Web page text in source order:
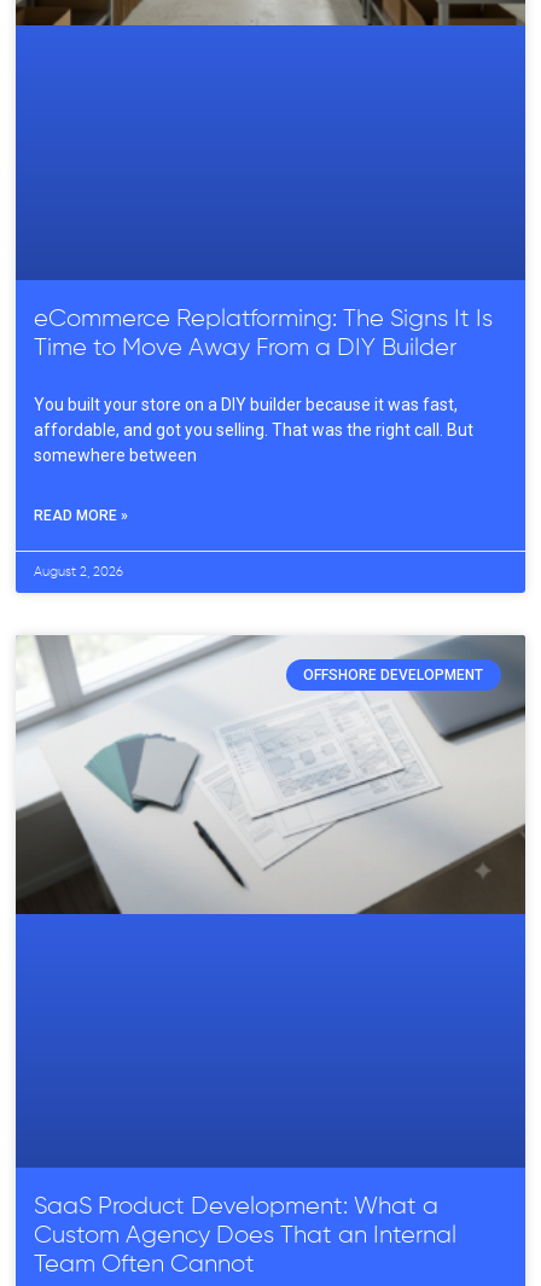
eCommerce Replatforming: The Signs It Is
Time to Move Away From a DIY Builder
You built your store on a DIY builder because it was fast,
affordable, and got you selling. That was the right call. But
somewhere between
READ MORE »
August 2, 2026
OFFSHORE DEVELOPMENT
SaaS Product Development: What a
Custom Agency Does That an Internal
Team Often Cannot